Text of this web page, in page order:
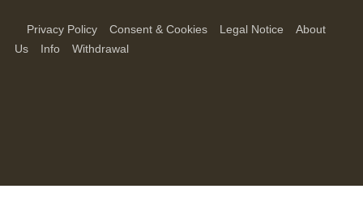
Privacy Policy Consent & Cookies Legal Notice
About
Us
Info Withdrawal